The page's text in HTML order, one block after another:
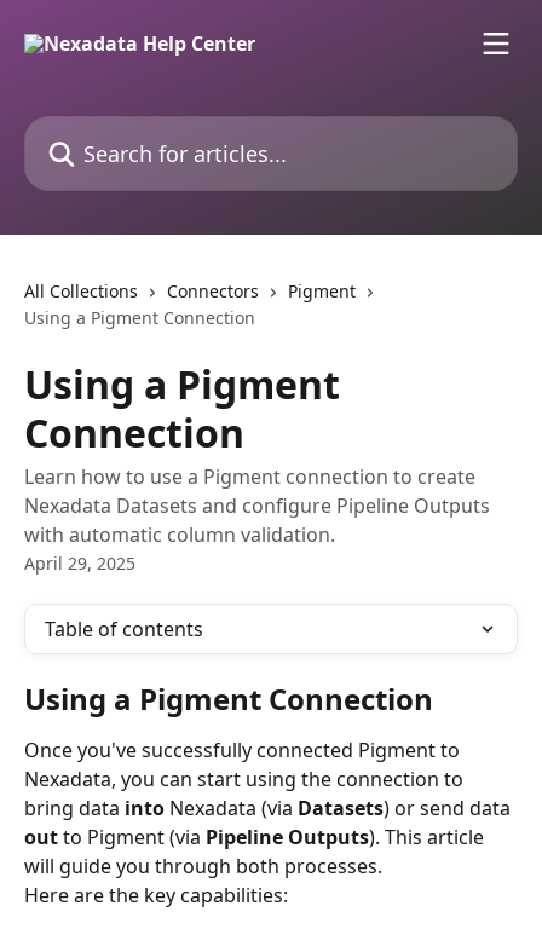
Search for articles...
All Collections Connectors
Pigment
Using a Pigment Connection
Using a Pigment
Connection
Learn how to use a Pigment connection to create
Nexadata Datasets and configure Pipeline Outputs
with automatic column validation.
April 29, 2025
Table of contents
Using a Pigment Connection
Once you've successfully connected Pigment to
Nexadata, you can start using the connection to
bring data into Nexadata (via Datasets) or send data
out to Pigment (via Pipeline Outputs). This article
will guide you through both processes.
Here are the key capabilities: